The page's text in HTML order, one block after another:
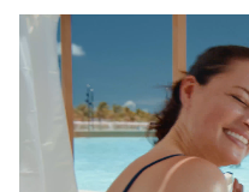
hero-
video-
overlay